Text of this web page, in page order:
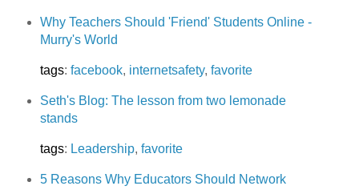
Why Teachers Should 'Friend' Students Online -
Murry's World
tags: facebook, internetsafety, favorite
Seth's Blog: The lesson from two lemonade
stands
tags: Leadership, favorite
5 Reasons Why Educators Should Network